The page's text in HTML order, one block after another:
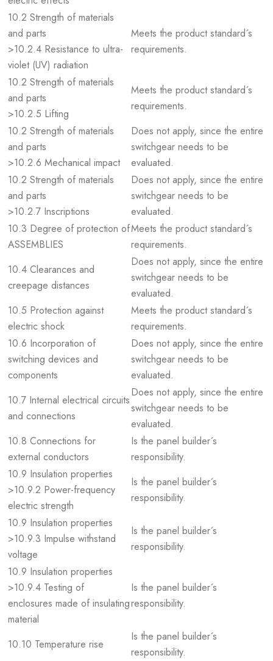
10.2 Strength of materials
and parts
>10.2.4 Resistance to ultra-
violet (UV) radiation
Meets the product standard´s
requirements.
10.2 Strength of materials
and parts
>10.2.5 Lifting
Meets the product standard´s
requirements.
10.2 Strength of materials
and parts
>10.2.6 Mechanical impact
Does not apply, since the entire
switchgear needs to be
evaluated.
10.2 Strength of materials
and parts
>10.2.7 Inscriptions
Does not apply, since the entire
switchgear needs to be
evaluated.
10.3 Degree of protection of
ASSEMBLIES
Meets the product standard´s
requirements.
10.4 Clearances and
creepage distances
Does not apply, since the entire
switchgear needs to be
evaluated.
10.5 Protection against
electric shock
Meets the product standard´s
requirements.
10.6 Incorporation of
switching devices and
components
Does not apply, since the entire
switchgear needs to be
evaluated.
10.7 Internal electrical circuits
and connections
Does not apply, since the entire
switchgear needs to be
evaluated.
10.8 Connections for
external conductors
Is the panel builder´s
responsibility.
10.9 Insulation properties
>10.9.2 Power-frequency
electric strength
Is the panel builder´s
responsibility.
10.9 Insulation properties
>10.9.3 Impulse withstand
voltage
Is the panel builder´s
responsibility.
10.9 Insulation properties
>10.9.4 Testing of
enclosures made of insulating
material
Is the panel builder´s
responsibility.
10.10 Temperature rise
Is the panel builder´s
responsibility.